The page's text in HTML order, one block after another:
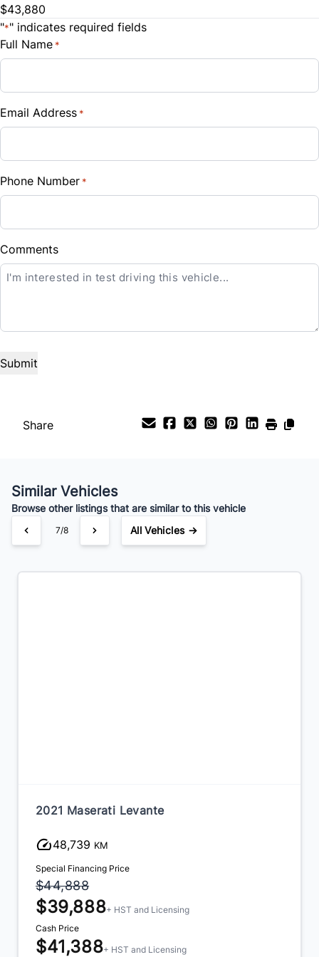
Traction Control
Steering Wheel Audio Controls
Tilt Steering Wheel
Universal Garage Door Opener
Trade-In Value
$
Sales Tax
Down Payment
Balance to Finance
$45,380
Interest Rate
$357/Bi-Weekly
$43,880
"*" indicates required fields
Full Name *
Email Address *
Phone Number *
Comments
Share
Similar Vehicles
Browse other listings that are similar to this vehicle
7/8 All Vehicles →
2021 Maserati Levante
48,739 KM
Special Financing Price
$44,888
$39,888+ HST and Licensing
Cash Price
$41,388+ HST and Licensing